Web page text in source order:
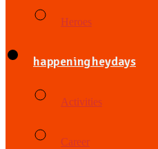
Heroes
happening heydays
Activities
Career